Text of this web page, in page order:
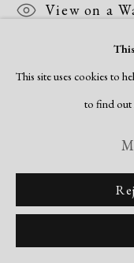
This site uses cookies to
to find out
View on a
Share